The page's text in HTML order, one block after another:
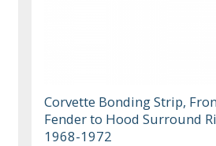
Corvette Bonding Strip,
Fender to Hood Surround
1968-1972